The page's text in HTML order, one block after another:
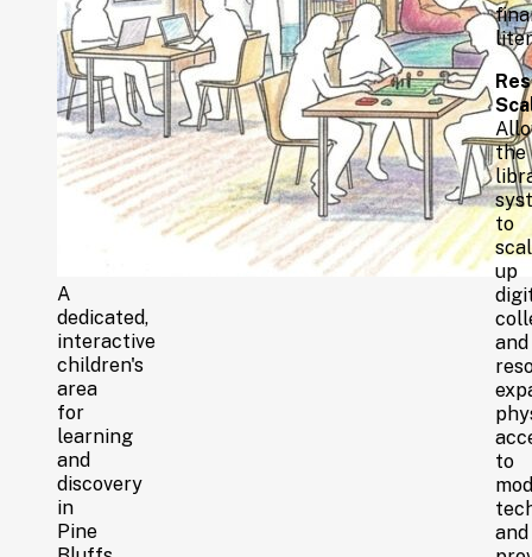
A
dedicated,
interactive
children's
area
for
learning
and
discovery
in
Pine
the
to
up
and
to
and